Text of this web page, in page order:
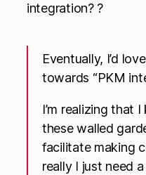
integration? ?
Eventually, I’d
towards “PKM
I’m realizing that
these walled
facilitate making
really I just need